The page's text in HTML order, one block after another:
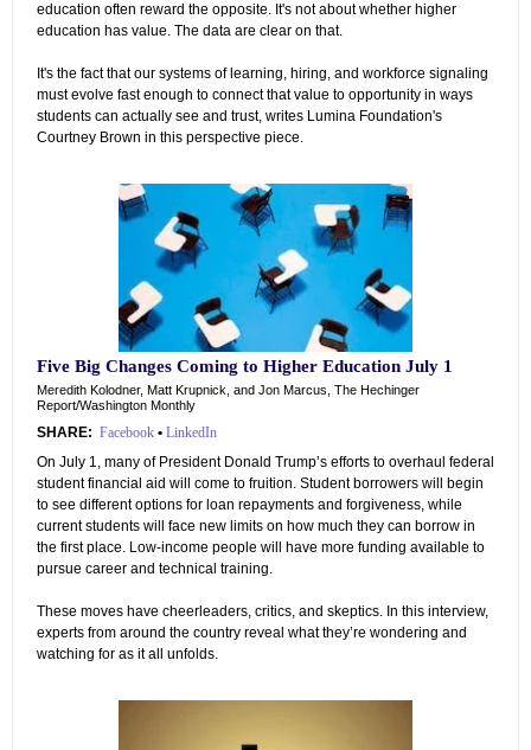
education often reward the opposite. It's not about whether higher
education has value. The data are clear on that.
It's the fact that our systems of learning, hiring, and workforce signaling
must evolve fast enough to connect that value to opportunity in ways
students can actually see and trust, writes Lumina Foundation's
Courtney Brown in this perspective piece.
Five Big Changes Coming to Higher Education July 1
Meredith Kolodner, Matt Krupnick, and Jon Marcus, The Hechinger
Report/Washington Monthly
SHARE: Facebook • LinkedIn
On July 1, many of President Donald Trump’s efforts to overhaul federal
student financial aid will come to fruition. Student borrowers will begin
to see different options for loan repayments and forgiveness, while
current students will face new limits on how much they can borrow in
the first place. Low-income people will have more funding available to
pursue career and technical training.
These moves have cheerleaders, critics, and skeptics. In this interview,
experts from around the country reveal what they’re wondering and
watching for as it all unfolds.